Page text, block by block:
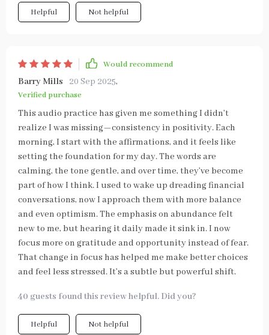
Helpful Not helpful
Would recommend
Barry Mills 20 Sep 2025,
Verified purchase
This audio practice has given me something I didn’t
realize I was missing—consistency in positivity. Each
morning, I start with the affirmations, and it feels like
setting the foundation for my day. The words are
calming, the tone gentle, and over time, they’ve become
part of how I think. I used to wake up dreading financial
conversations, now I approach them with more balance
and even optimism. The emphasis on abundance felt
new to me, but hearing it daily made it sink in. I now
focus more on gratitude and opportunity instead of fear.
That change in focus has helped me make better choices
and feel less stressed. It’s a subtle but powerful shift.
40 guests found this review helpful. Did you?
Helpful Not helpful